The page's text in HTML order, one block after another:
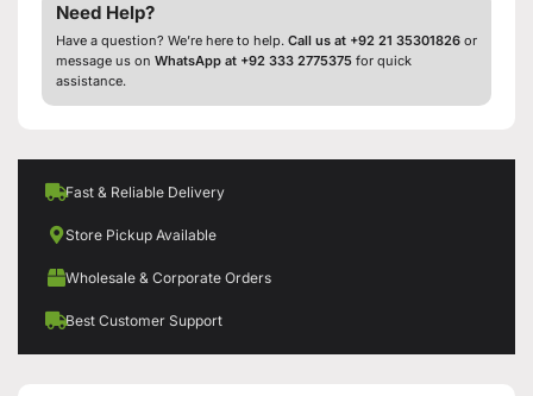
Need Help?
Have a question? We’re here to help. Call us at +92 21 35301826 or
message us on WhatsApp at +92 333 2775375 for quick
assistance.
Fast & Reliable Delivery
Store Pickup Available
Wholesale & Corporate Orders
Best Customer Support